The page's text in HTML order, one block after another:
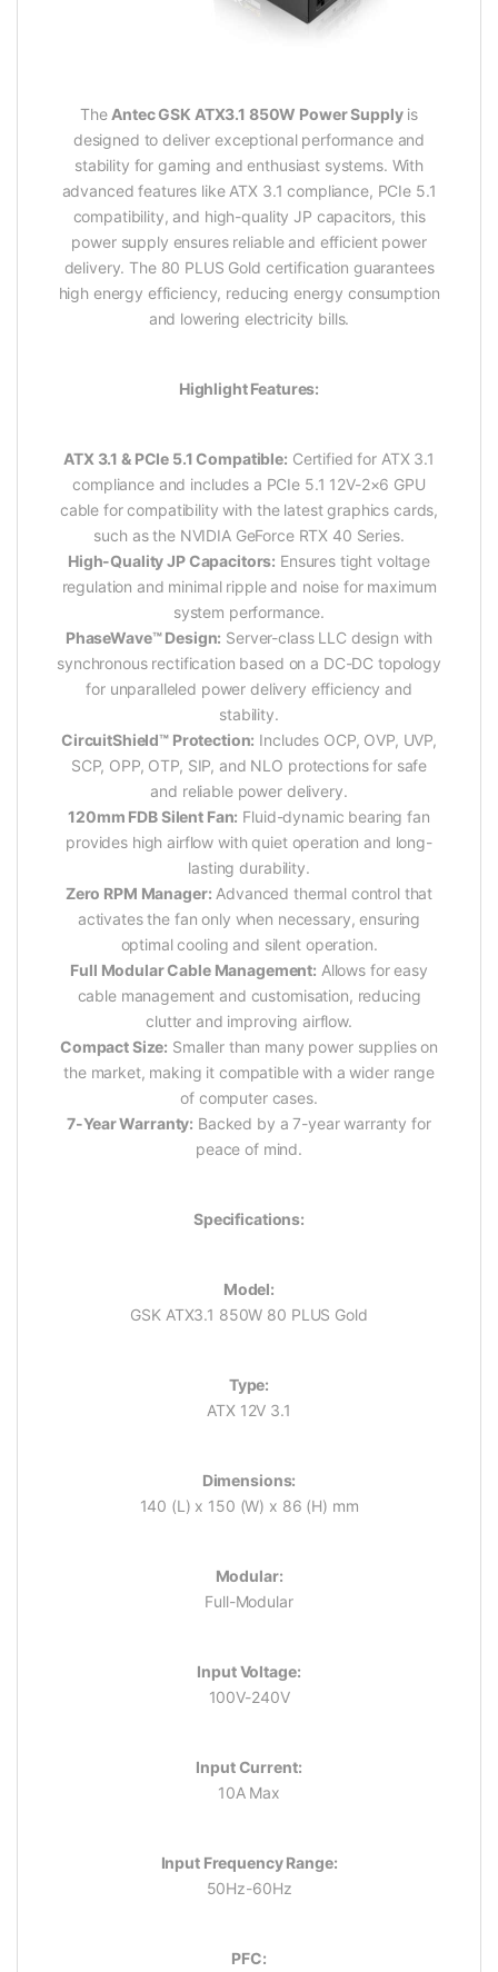
The Antec GSK ATX3.1 850W Power Supplyis
designed to deliver exceptional performance and
stability for gaming and enthusiast systems. With
advanced features like ATX 3.1 compliance, PCIe 5.1
compatibility, and high-quality JP capacitors, this
power supply ensures reliable and efficient power
delivery. The 80 PLUS Gold certification guarantees
high energy efficiency, reducing energy consumption
and lowering electricity bills.
Highlight Features:
ATX 3.1 & PCIe 5.1 Compatible: Certified for ATX 3.1
compliance and includes a PCIe 5.1 12V-2×6 GPU
cable for compatibility with the latest graphics cards,
such as the NVIDIA GeForce RTX 40 Series.
High-Quality JP Capacitors: Ensures tight voltage
regulation and minimal ripple and noise for maximum
system performance.
PhaseWave™ Design: Server-class LLC design with
synchronous rectification based on a DC-DC topology
for unparalleled power delivery efficiency and
stability.
CircuitShield™ Protection: Includes OCP, OVP, UVP,
SCP, OPP, OTP, SIP, and NLO protections for safe
and reliable power delivery.
120mm FDB Silent Fan: Fluid-dynamic bearing fan
provides high airflow with quiet operation and long-
lasting durability.
Zero RPM Manager: Advanced thermal control that
activates the fan only when necessary, ensuring
optimal cooling and silent operation.
Full Modular Cable Management: Allows for easy
cable management and customisation, reducing
clutter and improving airflow.
Compact Size: Smaller than many power supplies on
the market, making it compatible with a wider range
of computer cases.
7-Year Warranty: Backed by a 7-year warranty for
peace of mind.
Specifications:
Model:
GSK ATX3.1 850W 80 PLUS Gold
Type:
ATX 12V 3.1
Dimensions:
140 (L) x 150 (W) x 86 (H) mm
Modular:
Full-Modular
Input Voltage:
100V-240V
Input Current:
10A Max
Input Frequency Range:
50Hz-60Hz
PFC: